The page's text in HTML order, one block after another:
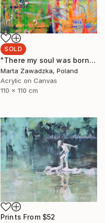
SOLD
"There my soul was born" Painting
Marta Zawadzka, Poland
Acrylic on Canvas
110 x 110 cm
Prints From $52